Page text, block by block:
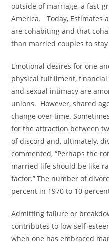
outside of marriage, a fast-
America. Today, Estimates
are cohabiting and that
than married couples to
Emotional desires for one
physical fulfillment,
and sexual intimacy are
unions. However, shared
change over time.
for the attraction between
of discord and, ultimately,
commented, “Perhaps the
married life should be like
factor.”The number of
percent in 1970 to 10
Admitting failure or
contributes to low self-
when one has embraced